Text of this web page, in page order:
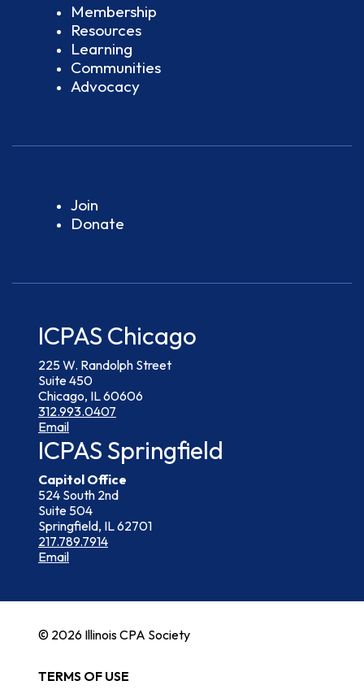
Membership
Resources
Learning
Communities
Advocacy
Join
Donate
ICPAS Chicago
225 W. Randolph Street
Suite 450
Chicago, IL 60606
312.993.0407
Email
ICPAS Springfield
Capitol Office
524 South 2nd
Suite 504
Springfield, IL 62701
217.789.7914
Email
© 2026 Illinois CPA Society
TERMS OF USE